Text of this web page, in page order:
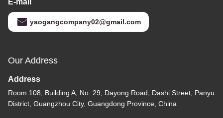
E-mail
yaogangcompany02@gmail.com
Our Address
Address
Room 108, Building A, No. 29, Dayong Road, Dashi Street, Panyu
District, Guangzhou City, Guangdong Province, China